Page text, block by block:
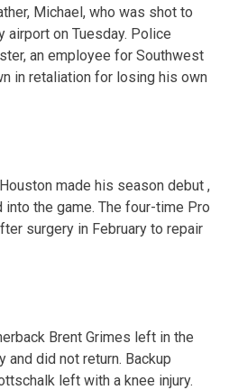
Michael, who was shot to
airport on Tuesday. Police
an employee for Southwest
in retaliation for losing his own
made his season debut ,
the game. The four-time Pro
surgery in February to repair
Brent Grimes left in the
and did not return. Backup
left with a knee injury.